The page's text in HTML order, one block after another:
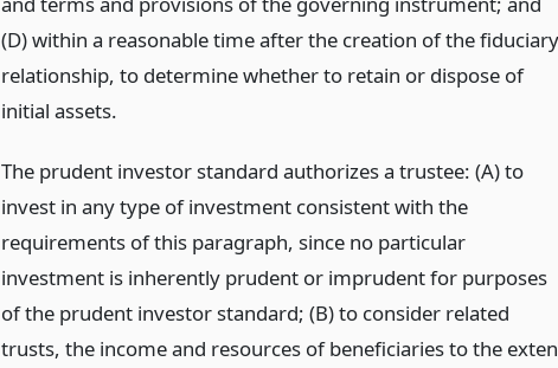
(D) within a reasonable time after the creation of the fiduciary
relationship, to determine whether to retain or dispose of
initial assets.
The prudent investor standard authorizes a trustee: (A) to
invest in any type of investment consistent with the
requirements of this paragraph, since no particular
investment is inherently prudent or imprudent for purposes
of the prudent investor standard; (B) to consider related
trusts, the income and resources of beneficiaries to the